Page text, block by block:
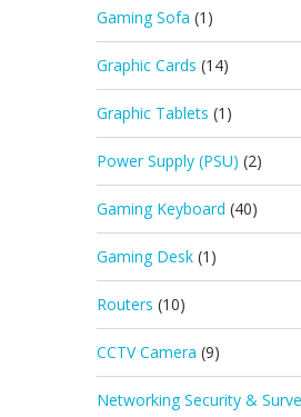
Gaming Sofa (1)
Graphic Cards (14)
Graphic Tablets (1)
Power Supply (PSU) (2)
Gaming Keyboard (40)
Gaming Desk (1)
Routers (10)
CCTV Camera (9)
Networking Security &